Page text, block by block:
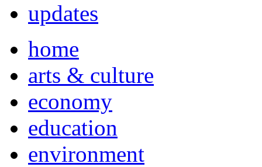
updates
home
arts & culture
economy
education
environment